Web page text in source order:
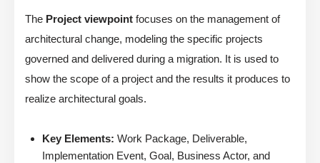
The Project viewpoint focuses on the management of
architectural change, modeling the specific projects
governed and delivered during a migration. It is used to
show the scope of a project and the results it produces to
realize architectural goals.
Key Elements: Work Package, Deliverable,
Implementation Event, Goal, Business Actor, and